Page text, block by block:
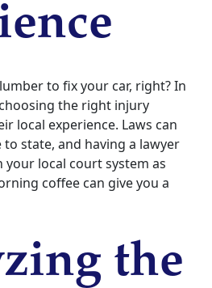
to fix your car, right? In
the right injury
local experience. Laws can
state, and having a lawyer
local court system as
coffee can give you a
the